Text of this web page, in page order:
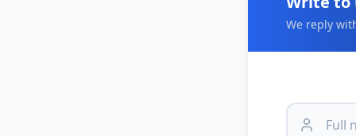
We reply